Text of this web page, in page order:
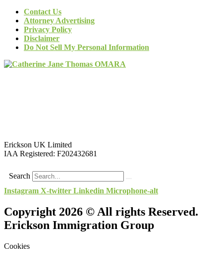
Contact Us
Attorney Advertising
Privacy Policy
Disclaimer
Do Not Sell My Personal Information
Erickson UK Limited
IAA Registered: F202432681
Search
Instagram X-twitter Linkedin Microphone-alt
Copyright 2026 © All rights Reserved.
Erickson Immigration Group
Cookies